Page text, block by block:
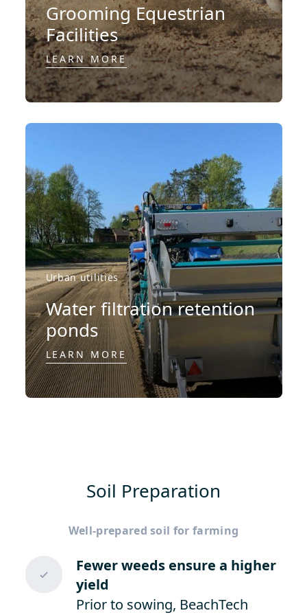
Grooming Equestrian
Facilities
LEARN MORE
Urban utilities
Water filtration retention
ponds
LEARN MORE
Soil Preparation
Well-prepared soil for farming
Fewer weeds ensure a higher
yield
Prior to sowing, BeachTech